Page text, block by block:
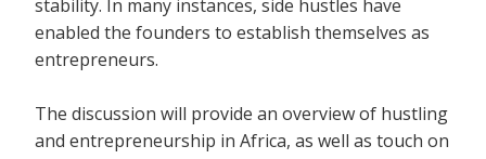
stability. In many instances, side hustles have
enabled the founders to establish themselves as
entrepreneurs.
The discussion will provide an overview of hustling
and entrepreneurship in Africa, as well as touch on